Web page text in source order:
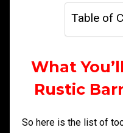
Table of
What
Rustic
So here is the list of